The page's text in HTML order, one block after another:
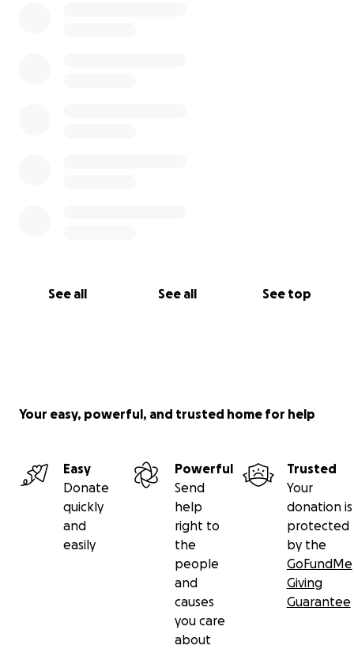
See all See all See top
Your easy, powerful, and trusted home for help
Easy
Donate
quickly
and
easily
Powerful
Send
help
right to
the
people
and
causes
you care
about
Trusted
Your
donation is
protected
by the
GoFundMe
Giving
Guarantee